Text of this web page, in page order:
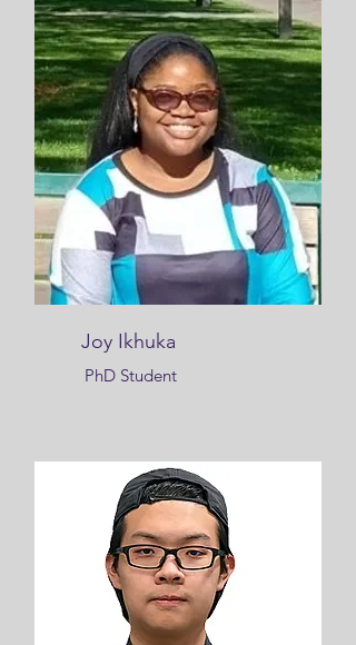
Joy Ikhuka
PhD Student